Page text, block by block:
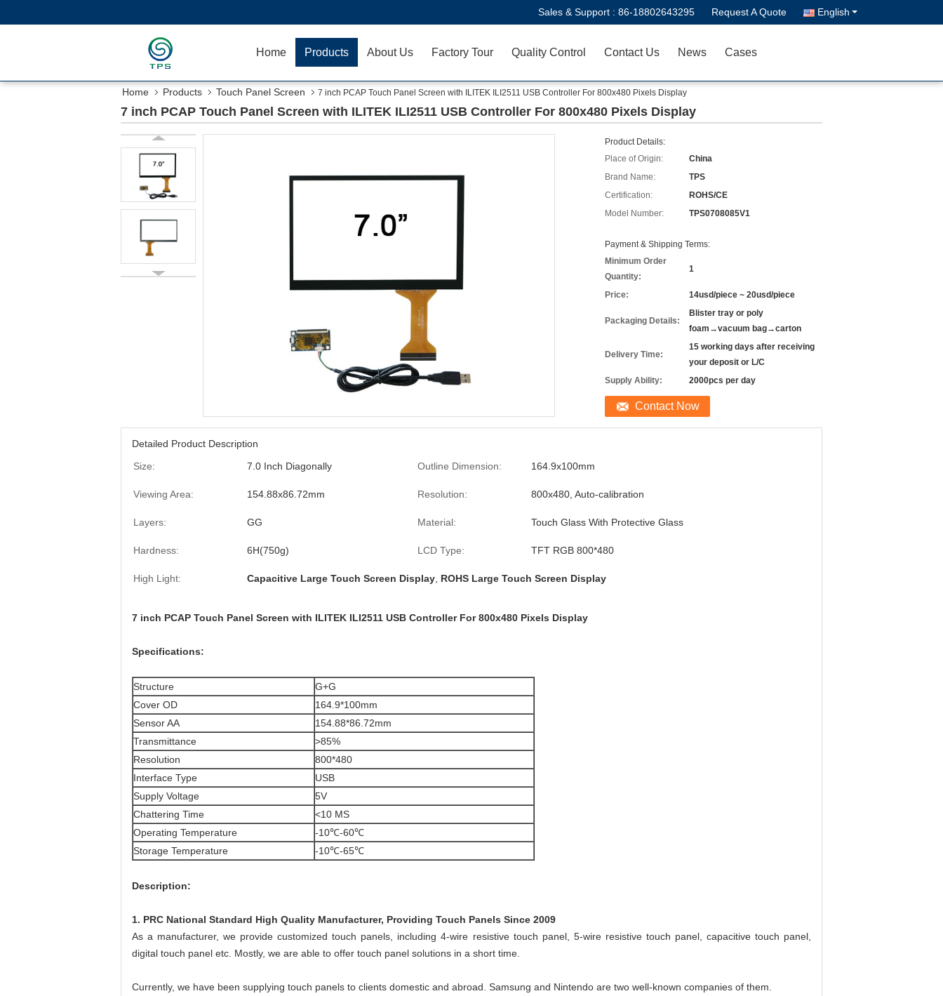
Sales & Support : 86-18802643295 Request A Quote English
Home Products About Us Factory Tour Quality Control Contact Us News Cases
Home Products Touch Panel Screen 7 inch PCAP Touch Panel Screen with ILITEK ILI2511 USB Controller For 800x480 Pixels Display
7 inch PCAP Touch Panel Screen with ILITEK ILI2511 USB Controller For 800x480 Pixels Display
Product Details:
Place of Origin:
China
Brand Name:
TPS
Certification:
ROHS/CE
Model Number:
TPS0708085V1
Payment & Shipping Terms:
Minimum Order
Quantity:
1
Price: 14usd/piece ~ 20usd/piece
Packaging Details:
Blister tray or poly
foam→vacuum bag→carton
Delivery Time:
15 working days after receiving
your deposit or L/C
Supply Ability:
2000pcs per day
Contact Now
Detailed Product Description
Size:
7.0 Inch Diagonally Outline Dimension: 164.9x100mm
Viewing Area: 154.88x86.72mm Resolution: 800x480, Auto-calibration
Layers: GG Material: Touch Glass With Protective Glass
Hardness: 6H(750g) LCD Type: TFT RGB 800*480
High Light: Capacitive Large Touch Screen Display ROHS Large Touch Screen Display
7 inch PCAP Touch Panel Screen with ILITEK ILI2511 USB Controller For 800x480 Pixels Display
Specifications:
Structure
G+G
Cover OD
164.9*100mm
Sensor AA
154.88*86.72mm
Transmittance
>85%
Resolution
800*480
Interface Type
USB
Supply Voltage
5V
Chattering Time
<10 MS
Operating Temperature
-10℃-60℃
Storage Temperature
-10℃-65℃
Description:
1. PRC National Standard High Quality Manufacturer, Providing Touch Panels Since 2009
As a manufacturer, we provide customized touch panels, including 4-wire resistive touch panel, 5-wire resistive touch panel, capacitive touch panel,
digital touch panel etc. Mostly, we are able to offer touch panel solutions in a short time.
Currently, we have been supplying touch panels to clients domestic and abroad. Samsung and Nintendo are two well-known companies of them.